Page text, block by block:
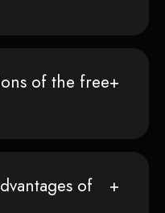
of the free
of